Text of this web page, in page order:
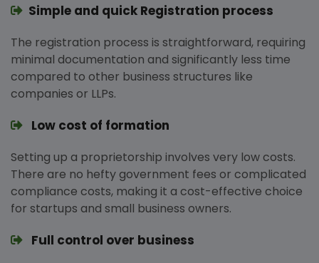
Simple and quick Registration process
The registration process is straightforward, requiring
minimal documentation and significantly less time
compared to other business structures like
companies or LLPs.
Low cost of formation
Setting up a proprietorship involves very low costs.
There are no hefty government fees or complicated
compliance costs, making it a cost-effective choice
for startups and small business owners.
Full control over business